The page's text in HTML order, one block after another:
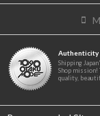
Authenticity
Shipping
Shop
quality,